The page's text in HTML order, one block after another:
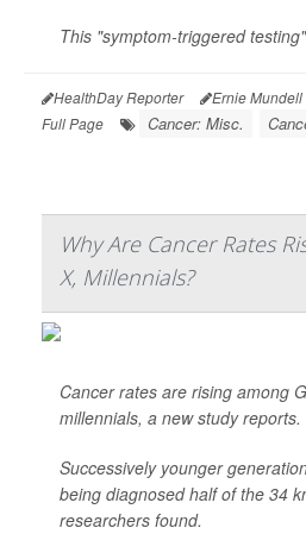
This "symptom-triggered
HealthDay Reporter Ernie Mundell
Full Page
Cancer: Misc.
Why Are Cancer Rates
X, Millennials?
Cancer rates are rising among
millennials, a new study reports.
Successively younger
being diagnosed half of the 34
researchers found.